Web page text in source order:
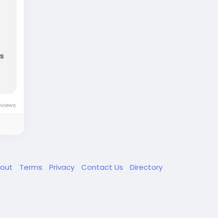
Terms Privacy Contact Us Directory